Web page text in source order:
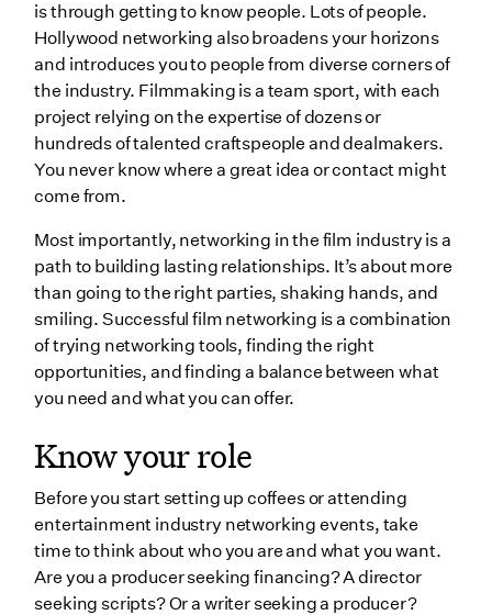
is through getting to know people. Lots of people.
Hollywood networking also broadens your horizons
and introduces you to people from diverse corners of
the industry. Filmmaking is a team sport, with each
project relying on the expertise of dozens or
hundreds of talented craftspeople and dealmakers.
You never know where a great idea or contact might
come from.
Most importantly, networking in the film industry is a
path to building lasting relationships. It’s about more
than going to the right parties, shaking hands, and
smiling. Successful film networking is a combination
of trying networking tools, finding the right
opportunities, and finding a balance between what
you need and what you can offer.
Know your role
Before you start setting up coffees or attending
entertainment industry networking events, take
time to think about who you are and what you want.
Are you a producer seeking financing? A director
seeking scripts? Or a writer seeking a producer?